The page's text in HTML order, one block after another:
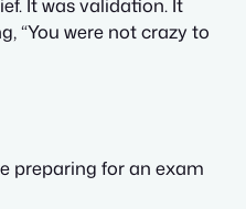
“You were not crazy to
preparing for an exam